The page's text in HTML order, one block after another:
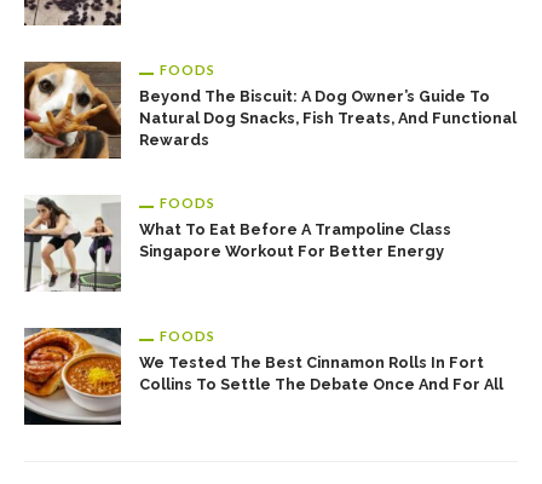
FOODS
Beyond The Biscuit: A Dog Owner’s Guide To
Natural Dog Snacks, Fish Treats, And Functional
Rewards
FOODS
What To Eat Before A Trampoline Class
Singapore Workout For Better Energy
FOODS
We Tested The Best Cinnamon Rolls In Fort
Collins To Settle The Debate Once And For All